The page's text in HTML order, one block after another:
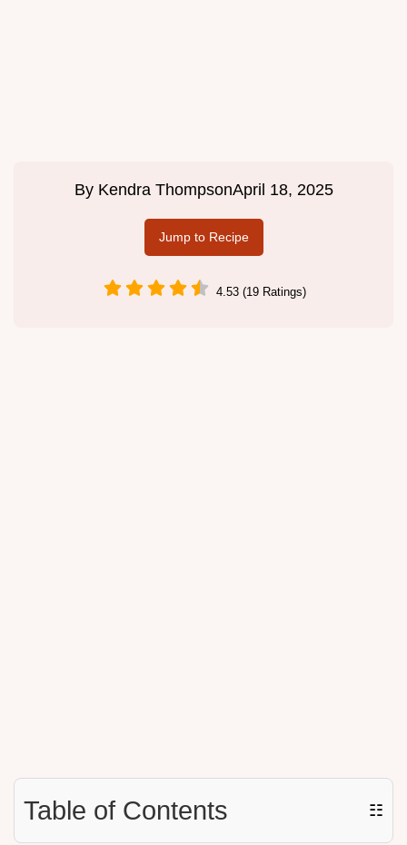
By Kendra ThompsonApril 18, 2025
Jump to Recipe
4.53 (19 Ratings)
Table of Contents ☷